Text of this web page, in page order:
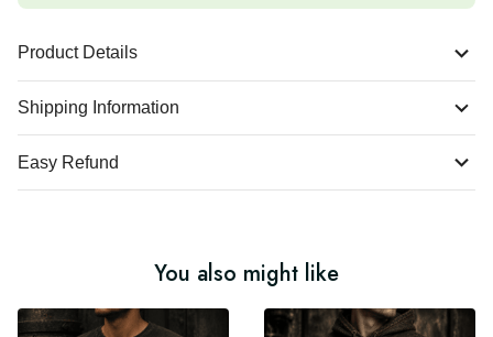
Product Details
Shipping Information
Easy Refund
You also might like